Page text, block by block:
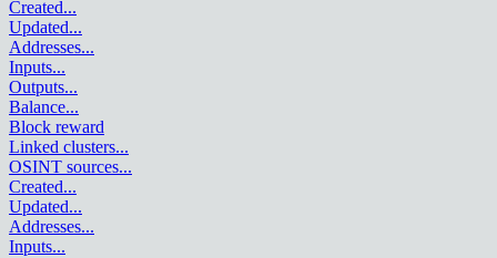
Created...
Updated...
Addresses...
Inputs...
Outputs...
Balance...
Block reward
Linked clusters...
OSINT sources...
Created...
Updated...
Addresses...
Inputs...